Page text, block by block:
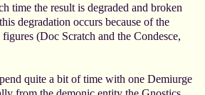
time the result is degraded and broken
degradation occurs because of the
(Doc Scratch and the Condesce,
quite a bit of time with one Demiurge